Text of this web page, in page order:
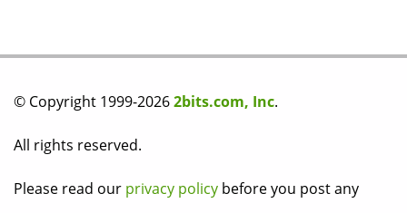
© Copyright 1999-20262bits.com, Inc.
All rights reserved.
Please read our privacy policy before you post any